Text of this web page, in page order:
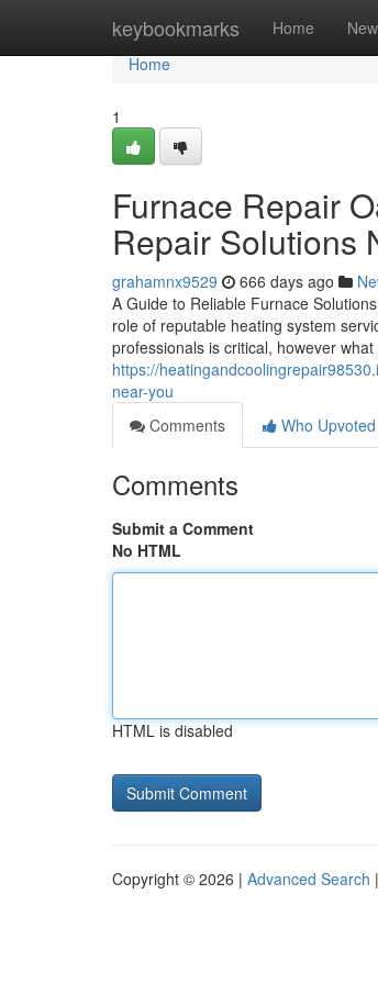
keybookmarks Home New
Home
Home
1
Furnace Repair
Repair Solutions
grahamnx9529 666 days ago
A Guide to Reliable Furnace
role of reputable heating system
professionals is critical, however
https://
near-you
Comments
Who Upvoted
Comments
Submit a Comment
No HTML
HTML is disabled
Copyright © 2026 | Advanced Search |